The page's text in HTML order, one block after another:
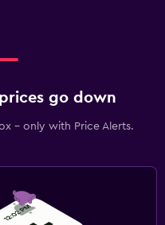
go down
- only with Price Alerts.